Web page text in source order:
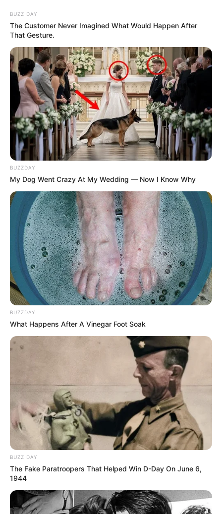
BUZZ DAY
The Customer Never Imagined What Would Happen After
That Gesture.
BUZZDAY
My Dog Went Crazy At My Wedding — Now I Know Why
BUZZDAY
What Happens After A Vinegar Foot Soak
BUZZ DAY
The Fake Paratroopers That Helped Win D-Day On June 6,
1944